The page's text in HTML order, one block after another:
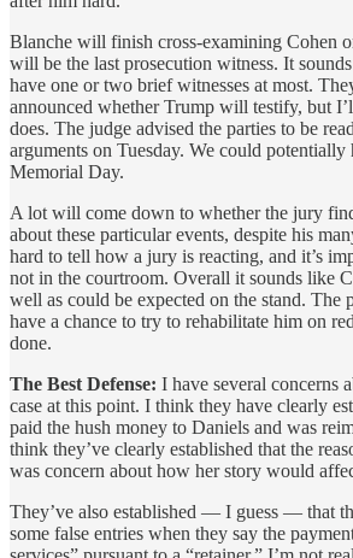
Blanche will finish cross-examining Cohen
will be the last prosecution witness. It
have one or two brief witnesses at most.
announced whether Trump will testify, but
does. The judge advised the parties to be
arguments on Tuesday. We could potentially
Memorial Day.
A lot will come down to whether the jury
about these particular events, despite his
hard to tell how a jury is reacting, and it’s
not in the courtroom. Overall it sounds like
well as could be expected on the stand. The
have a chance to try to rehabilitate him on
done.
The Best Defense: I have several concerns
case at this point. I think they have clearly
paid the hush money to Daniels and was
think they’ve clearly established that the
was concern about how her story would
They’ve also established — I guess — that
some false entries when they say the